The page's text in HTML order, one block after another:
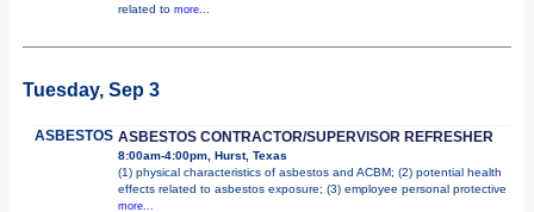
related to more...
Tuesday, Sep 3
ASBESTOS ASBESTOS CONTRACTOR/SUPERVISOR REFRESHER
8:00am-4:00pm, Hurst, Texas
(1) physical characteristics of asbestos and ACBM; (2) potential health
effects related to asbestos exposure; (3) employee personal protective
more...